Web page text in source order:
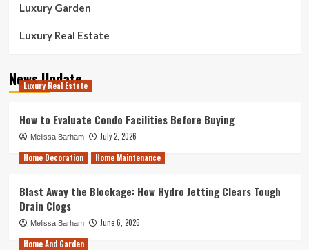
Luxury Garden
Luxury Real Estate
News Update
Luxury Real Estate
How to Evaluate Condo Facilities Before Buying
Melissa Barham
July 2, 2026
Home Decoration
Home Maintenance
Blast Away the Blockage: How Hydro Jetting Clears Tough
Drain Clogs
Melissa Barham
June 6, 2026
Home And Garden